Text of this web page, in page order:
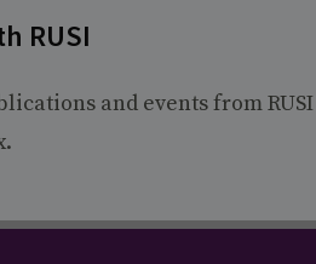
RUSI
and events from RUSI